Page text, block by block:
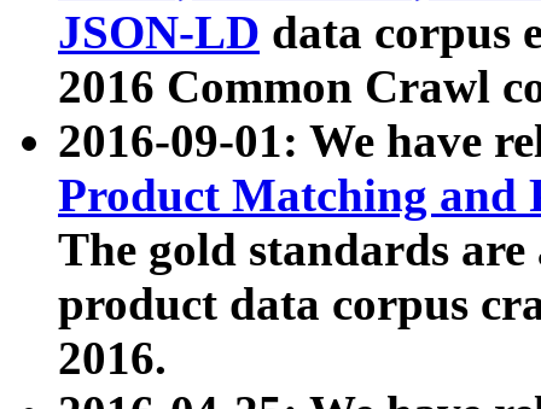
JSON-LD data corpus
2016 Common Crawl
2016-09-01: We have
Product Matching and
The gold standards
product data corpus
2016.